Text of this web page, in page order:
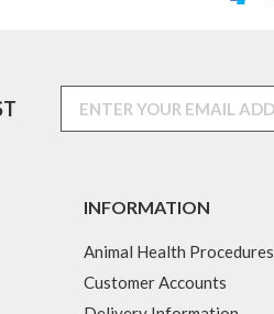
INFORMATION
Animal Health Procedures
Customer Accounts